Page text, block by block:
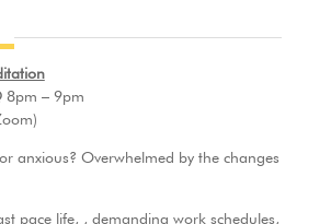
ai
l
er
st
8pm – 9pm
anxious? Overwhelmed by the changes
pace life, , demanding work schedules,